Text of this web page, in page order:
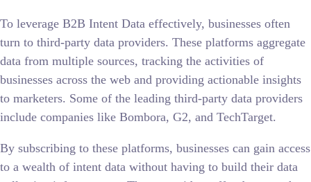
To leverage B2B Intent Data effectively, businesses often
turn to third-party data providers. These platforms aggregate
data from multiple sources, tracking the activities of
businesses across the web and providing actionable insights
to marketers. Some of the leading third-party data providers
include companies like Bombora, G2, and TechTarget.
By subscribing to these platforms, businesses can gain access
to a wealth of intent data without having to build their data